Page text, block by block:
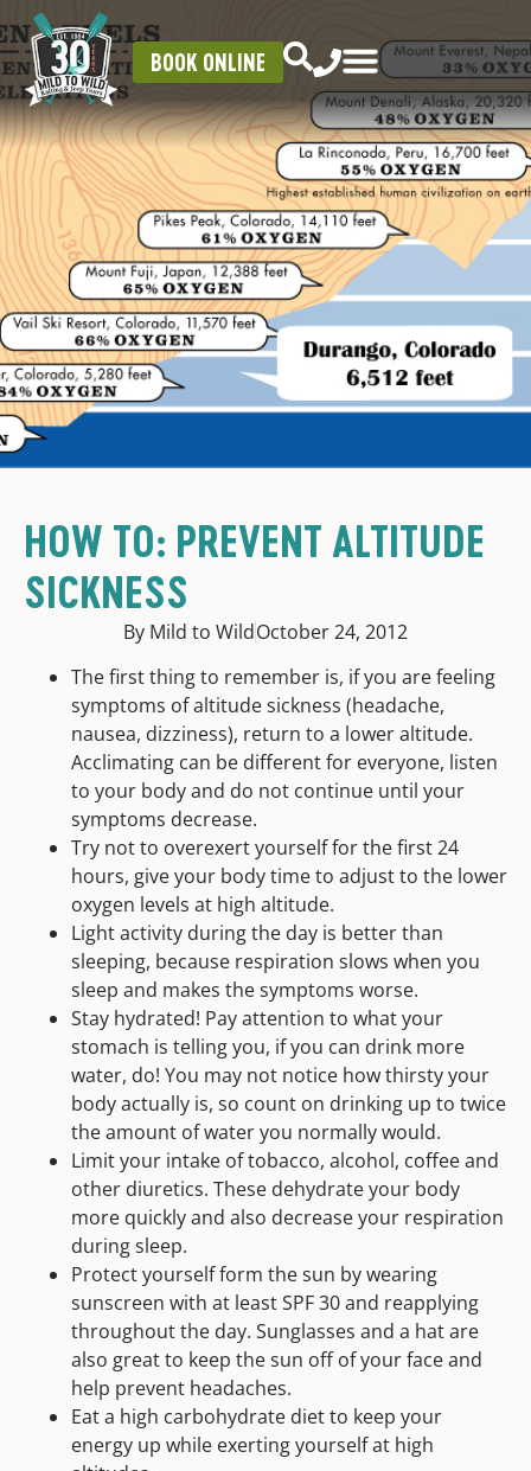
BOOK ONLINE
HOW TO: PREVENT ALTITUDE
SICKNESS
By Mild to WildOctober 24, 2012
The first thing to remember is, if you are feeling
symptoms of altitude sickness (headache,
nausea, dizziness), return to a lower altitude.
Acclimating can be different for everyone, listen
to your body and do not continue until your
symptoms decrease.
Try not to overexert yourself for the first 24
hours, give your body time to adjust to the lower
oxygen levels at high altitude.
Light activity during the day is better than
sleeping, because respiration slows when you
sleep and makes the symptoms worse.
Stay hydrated! Pay attention to what your
stomach is telling you, if you can drink more
water, do! You may not notice how thirsty your
body actually is, so count on drinking up to twice
the amount of water you normally would.
Limit your intake of tobacco, alcohol, coffee and
other diuretics. These dehydrate your body
more quickly and also decrease your respiration
during sleep.
Protect yourself form the sun by wearing
sunscreen with at least SPF 30 and reapplying
throughout the day. Sunglasses and a hat are
also great to keep the sun off of your face and
help prevent headaches.
Eat a high carbohydrate diet to keep your
energy up while exerting yourself at high